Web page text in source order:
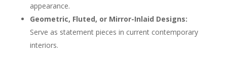
appearance.
Geometric, Fluted, or Mirror-Inlaid Designs:
Serve as statement pieces in current contemporary
interiors.